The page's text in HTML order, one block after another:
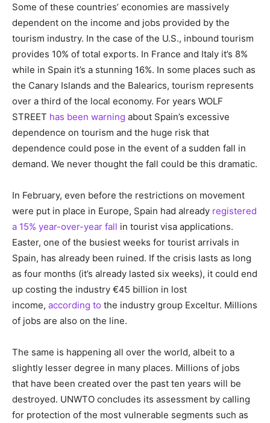
Some of these countries’ economies are massively
dependent on the income and jobs provided by the
tourism industry. In the case of the U.S., inbound tourism
provides 10% of total exports. In France and Italy it’s 8%
while in Spain it’s a stunning 16%. In some places such as
the Canary Islands and the Balearics, tourism represents
over a third of the local economy. For years WOLF
STREET has been warning about Spain’s excessive
dependence on tourism and the huge risk that
dependence could pose in the event of a sudden fall in
demand. We never thought the fall could be this dramatic.
In February, even before the restrictions on movement
were put in place in Europe, Spain had already registered
a 15% year-over-year fall in tourist visa applications.
Easter, one of the busiest weeks for tourist arrivals in
Spain, has already been ruined. If the crisis lasts as long
as four months (it’s already lasted six weeks), it could end
up costing the industry €45 billion in lost
income, according to the industry group Exceltur. Millions
of jobs are also on the line.
The same is happening all over the world, albeit to a
slightly lesser degree in many places. Millions of jobs
that have been created over the past ten years will be
destroyed. UNWTO concludes its assessment by calling
for protection of the most vulnerable segments such as